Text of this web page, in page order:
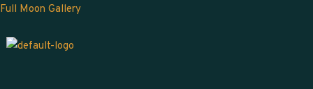
Skip
content
Full Moon Gallery